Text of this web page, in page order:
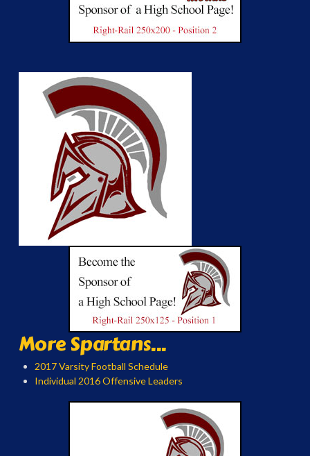
More Spartans...
2017 Varsity Football Schedule
Individual 2016 Offensive Leaders